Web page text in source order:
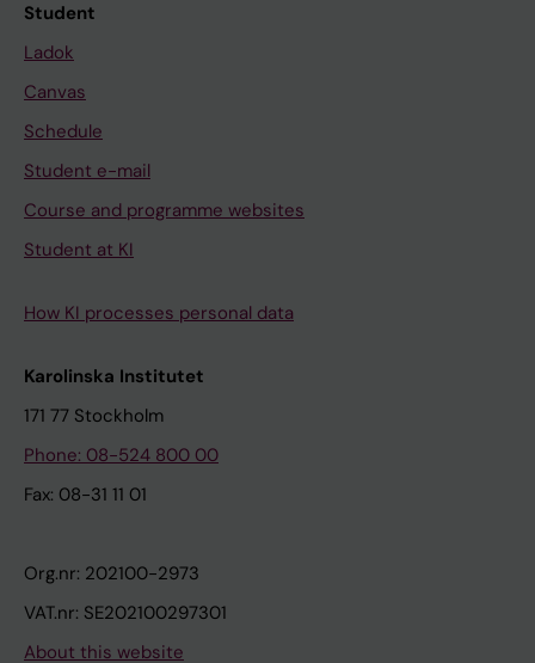
Student
Ladok
Canvas
Schedule
Student e-mail
Course and programme websites
Student at KI
How KI processes personal data
Karolinska Institutet
171 77 Stockholm
Phone: 08-524 800 00
Fax: 08-31 11 01
Org.nr: 202100-2973
VAT.nr: SE202100297301
About this website